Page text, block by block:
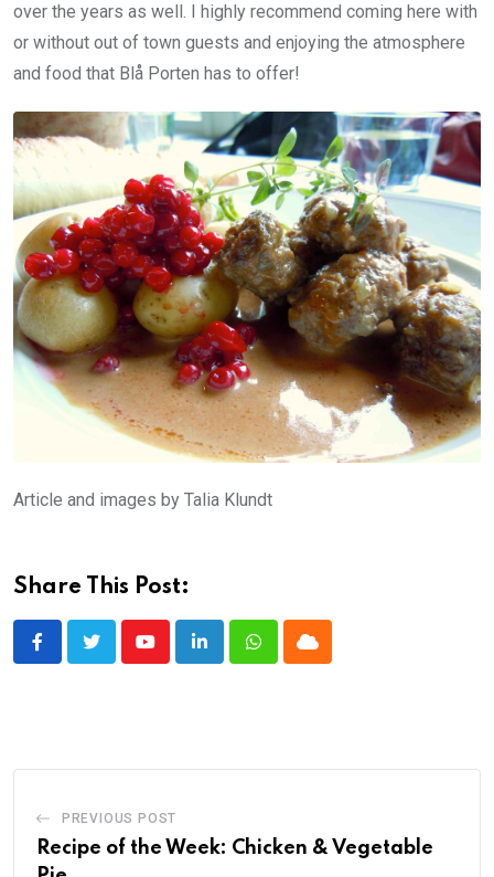
over the years as well. I highly recommend coming here with
or without out of town guests and enjoying the atmosphere
and food that Blå Porten has to offer!
Article and images by Talia Klundt
Share This Post:
YoutubeLinkedInWhatsappCloud
PREVIOUS POST
Recipe of the Week: Chicken & Vegetable